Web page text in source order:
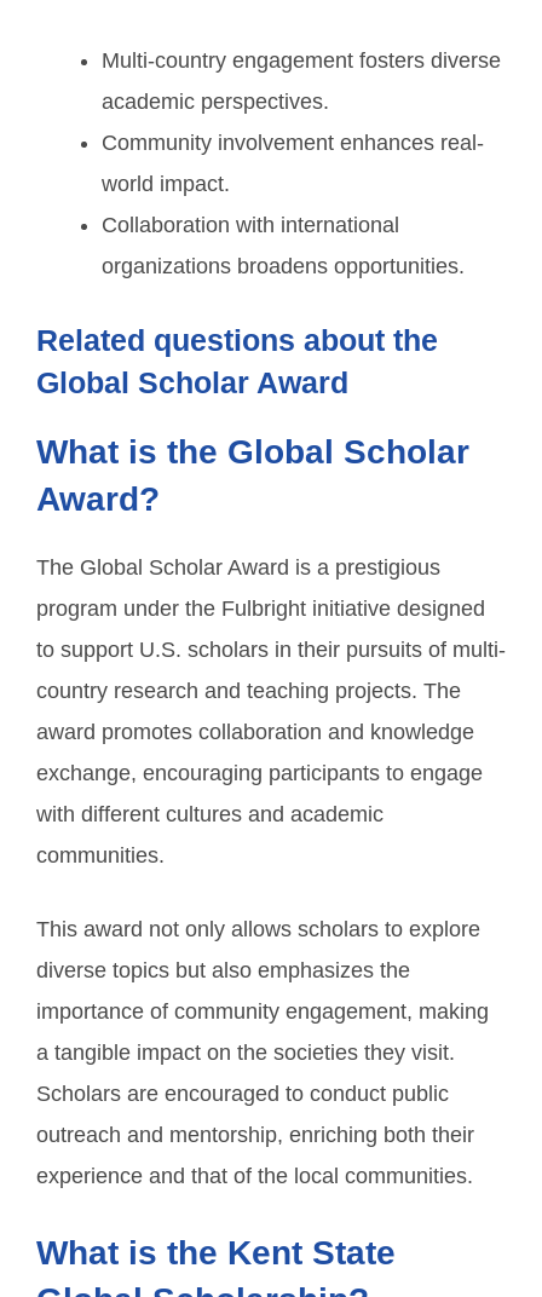
Multi-country engagement fosters diverse
academic perspectives.
Community involvement enhances real-
world impact.
Collaboration with international
organizations broadens opportunities.
Related questions about the
Global Scholar Award
What is the Global Scholar
Award?
The Global Scholar Award is a prestigious
program under the Fulbright initiative designed
to support U.S. scholars in their pursuits of multi-
country research and teaching projects. The
award promotes collaboration and knowledge
exchange, encouraging participants to engage
with different cultures and academic
communities.
This award not only allows scholars to explore
diverse topics but also emphasizes the
importance of community engagement, making
a tangible impact on the societies they visit.
Scholars are encouraged to conduct public
outreach and mentorship, enriching both their
experience and that of the local communities.
What is the Kent State